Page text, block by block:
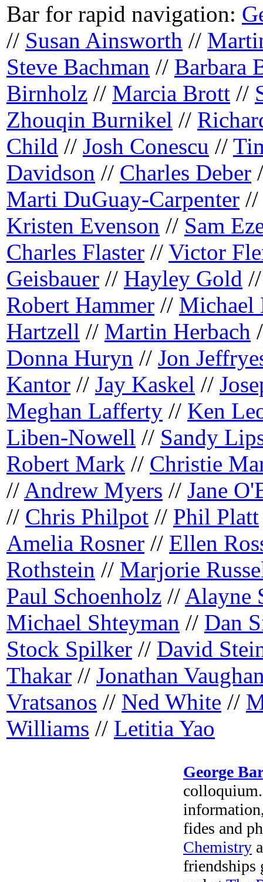
Bar for rapid navigation:
// Susan Ainsworth //
Steve Bachman // Barbara
Birnholz // Marcia Brott //
Zhouqin Burnikel //
Child // Josh Conescu //
Davidson // Charles Deber
Marti DuGuay-Carpenter
Kristen Evenson // Sam
Charles Flaster // Victor
Geisbauer // Hayley Gold
Robert Hammer // Michael
Hartzell // Martin Herbach
Donna Huryn // Jon
Kantor // Jay Kaskel //
Meghan Lafferty // Ken
Liben-Nowell // Sandy
Robert Mark // Christie
// Andrew Myers // Jane
// Chris Philpot // Phil Platt
Amelia Rosner // Ellen
Rothstein // Marjorie
Paul Schoenholz // Alayne
Michael Shteyman // Dan
Stock Spilker // David
Thakar // Jonathan
Vratsanos // Ned White //
Williams // Letitia Yao
George
fides and
Chemistry
friendships